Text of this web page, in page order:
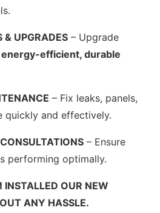
& UPGRADES – Upgrade
energy-efficient, durable
– Fix leaks, panels,
quickly and effectively.
– Ensure
performing optimally.
INSTALLED OUR NEW
ANY HASSLE.